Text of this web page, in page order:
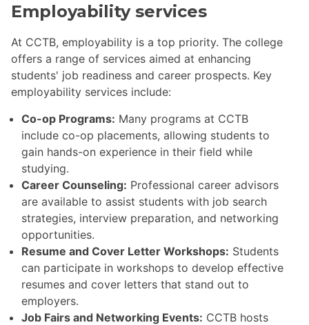
Employability services
At CCTB, employability is a top priority. The college
offers a range of services aimed at enhancing
students' job readiness and career prospects. Key
employability services include:
Co-op Programs: Many programs at CCTB
include co-op placements, allowing students to
gain hands-on experience in their field while
studying.
Career Counseling: Professional career advisors
are available to assist students with job search
strategies, interview preparation, and networking
opportunities.
Resume and Cover Letter Workshops: Students
can participate in workshops to develop effective
resumes and cover letters that stand out to
employers.
Job Fairs and Networking Events: CCTB hosts